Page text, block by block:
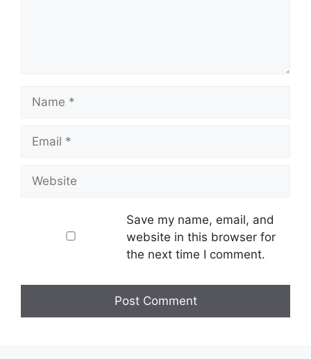
Name
Email
Website
Save my name, email, and
website in this browser for
the next time I comment.